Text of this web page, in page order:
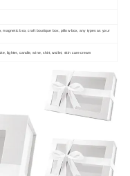
magnetic box, craft boutique box, pillow box, any types as your
lighter, candle, wine, shirt, wallet, skin care cream